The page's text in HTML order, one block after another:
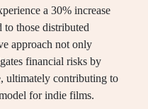
a 30% increase
those distributed
approach not only
financial risks by
ultimately contributing to
for indie films.